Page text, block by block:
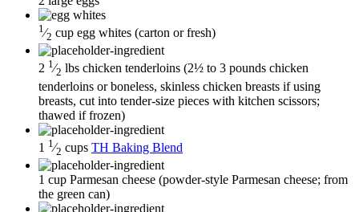
1 ⁄2 cup egg whites (carton or fresh)
2 1⁄2 lbs chicken tenderloins (2½ to 3 pounds chicken
tenderloins or boneless, skinless chicken breasts if using
breasts, cut into tender-size pieces with kitchen scissors;
thawed if frozen)
1 1 ⁄2 cups TH Baking Blend
1 cup Parmesan cheese (powder-style Parmesan cheese; from
the green can)